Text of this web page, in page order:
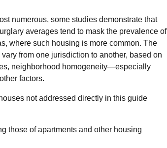
numerous, some studies demonstrate that
averages tend to mask the prevalence of
where such housing is more common. The
from one jurisdiction to another, based on
neighborhood homogeneity—especially
factors.
not addressed directly in this guide
those of apartments and other housing